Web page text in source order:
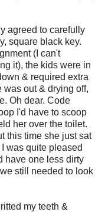
agreed to carefully
square black key.
(I can't
it), the kids were in
& required extra
was out & drying off,
Oh dear. Code
I'd have to scoop
her over the toilet.
this time she just sat
was quite pleased
have one less dirty
still needed to look
my teeth &